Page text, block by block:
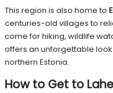
This region is also home to
centuries-old villages to
come for hiking, wildlife
offers an unforgettable
northern Estonia.
How to Get to